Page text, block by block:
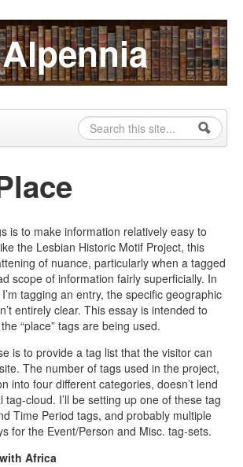
Alpennia
Search form
Search
is to make information relatively easy to
the Lesbian Historic Motif Project, this
of nuance, particularly when a tagged
scope of information fairly superficially. In
tagging an entry, the specific geographic
entirely clear. This essay is intended to
“place” tags are being used.
is to provide a tag list that the visitor can
The number of tags used in the project,
into four different categories, doesn’t lend
tag-cloud. I’ll be setting up one of these tag
Time Period tags, and probably multiple
for the Event/Person and Misc. tag-sets.
Africa